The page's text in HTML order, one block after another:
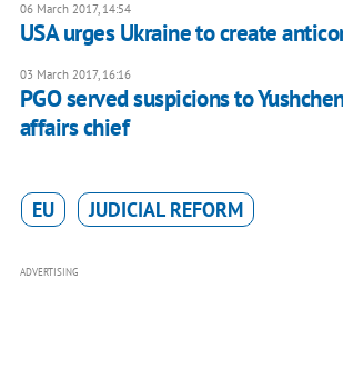
06 March 2017, 14:54
USA urges Ukraine to create
03 March 2017, 16:16
PGO served suspicions to
affairs chief
EU JUDICIAL REFORM
ADVERTISING